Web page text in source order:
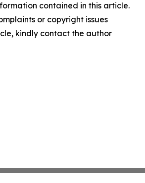
contained in this article.
or copyright issues
kindly contact the author